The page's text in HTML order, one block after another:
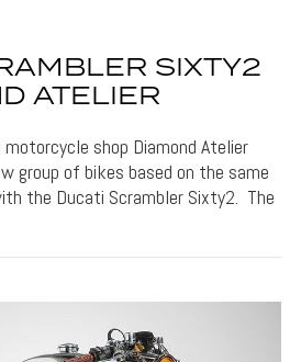
SIXTY2
ATELIER
shop Diamond Atelier
group of bikes based on the same
the Ducati Scrambler Sixty2. The